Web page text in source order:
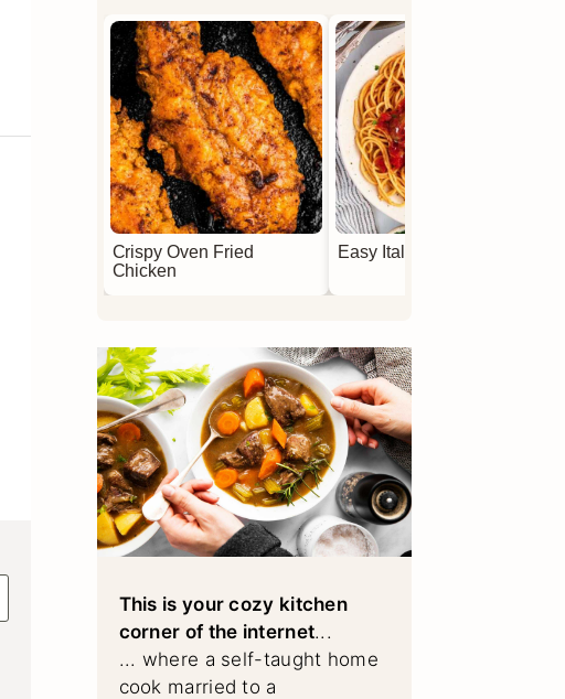
Crispy Oven Fried
Chicken
Easy Italian Meatballs
This is your cozy kitchen
corner of the internet...
... where a self-taught home
cook married to a